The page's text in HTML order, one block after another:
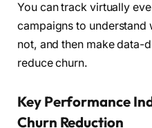
You can track virtually
campaigns to understand
not, and then make data-
reduce churn.
Key Performance
Churn Reduction